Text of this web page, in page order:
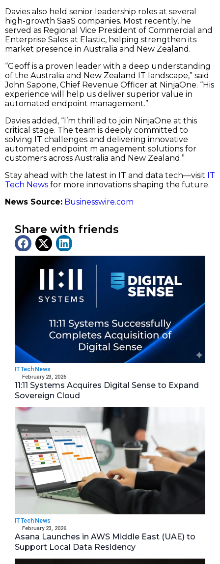
Davies also held senior leadership roles at several
high-growth SaaS companies. Most recently, he
served as Regional Vice President of Commercial and
Enterprise Sales at Elastic, helping strengthen its
market presence in Australia and New Zealand.
“Geoff is a proven leader with a deep understanding
of the Australia and New Zealand IT landscape,” said
John Sapone, Chief Revenue Officer at NinjaOne. “His
experience will help us deliver superior value in
automated endpoint management.”
Davies added, “I’m thrilled to join NinjaOne at this
critical stage. The team is deeply committed to
solving IT challenges and delivering innovative
automated endpoint m anagement solutions for
customers across Australia and New Zealand.”
Stay ahead with the latest in IT and data tech—visit IT
Tech News for more innovations shaping the future.
News Source: Businesswire.com
Share with friends
Latest News
IT Tech News
February 23, 2026
11:11 Systems Acquires Digital Sense to Expand
Sovereign Cloud
IT Tech News
February 23, 2026
Asana Launches in AWS Middle East (UAE) to
Support Local Data Residency